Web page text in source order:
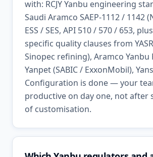
with: RCJY Yanbu engineering
Saudi Aramco SAEP-1112 / 1142
ESS / SES, API 510 / 570 / 653,
specific quality clauses from
Sinopec refining), Aramco Yanbu
Yanpet (SABIC / ExxonMobil),
Configuration is done — your
productive on day one, not after
of customisation.